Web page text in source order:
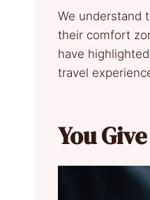
We understand
their comfort
have
travel
You